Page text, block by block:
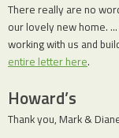
There really are no
our lovely new home.
working with us and
entire letter here.
Howard’s
Thank you, Mark &